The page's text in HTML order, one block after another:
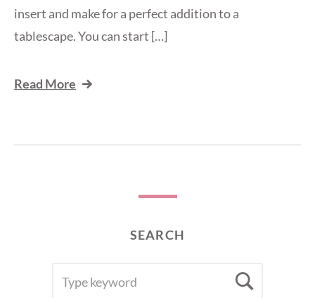
insert and make for a perfect addition to a
tablescape. You can start […]
Read More
SEARCH
FOR: